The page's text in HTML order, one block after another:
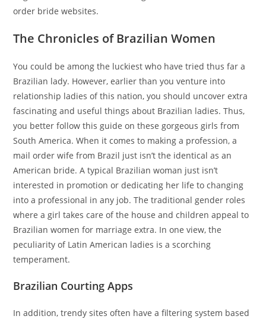
order bride websites.
The Chronicles of Brazilian Women
You could be among the luckiest who have tried thus far a
Brazilian lady. However, earlier than you venture into
relationship ladies of this nation, you should uncover extra
fascinating and useful things about Brazilian ladies. Thus,
you better follow this guide on these gorgeous girls from
South America. When it comes to making a profession, a
mail order wife from Brazil just isn’t the identical as an
American bride. A typical Brazilian woman just isn’t
interested in promotion or dedicating her life to changing
into a professional in any job. The traditional gender roles
where a girl takes care of the house and children appeal to
Brazilian women for marriage extra. In one view, the
peculiarity of Latin American ladies is a scorching
temperament.
Brazilian Courting Apps
In addition, trendy sites often have a filtering system based